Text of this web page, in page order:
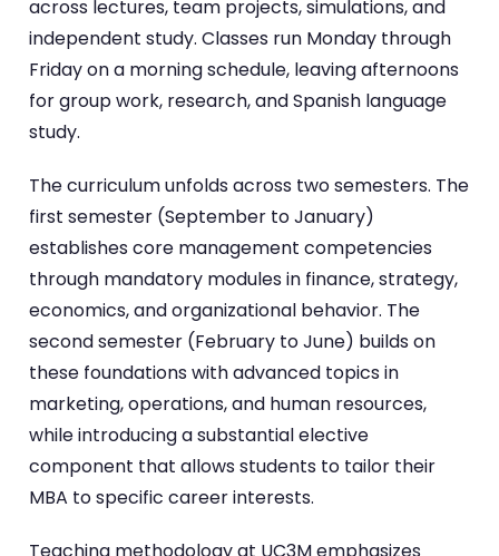
across lectures, team projects, simulations, and
independent study. Classes run Monday through
Friday on a morning schedule, leaving afternoons
for group work, research, and Spanish language
study.
The curriculum unfolds across two semesters. The
first semester (September to January)
establishes core management competencies
through mandatory modules in finance, strategy,
economics, and organizational behavior. The
second semester (February to June) builds on
these foundations with advanced topics in
marketing, operations, and human resources,
while introducing a substantial elective
component that allows students to tailor their
MBA to specific career interests.